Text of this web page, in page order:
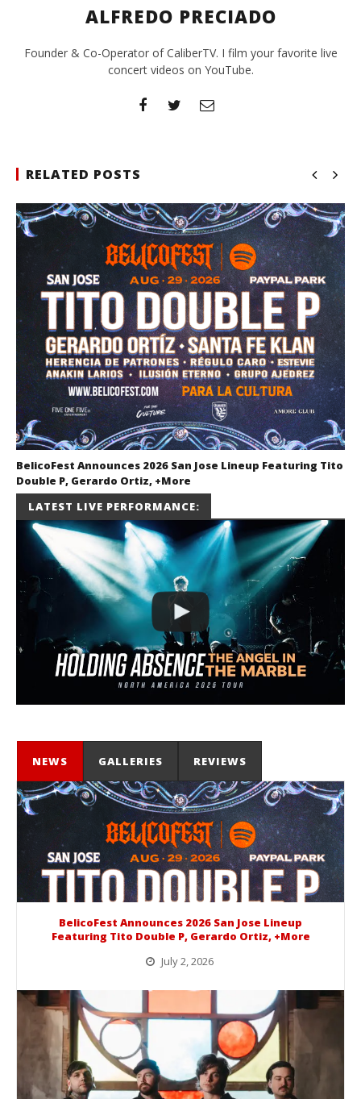
ALFREDO PRECIADO
Founder & Co-Operator of CaliberTV. I film your favorite live
concert videos on YouTube.
RELATED POSTS
BelicoFest Announces 2026 San Jose Lineup Featuring Tito
Double P, Gerardo Ortiz, +More
July 2, 2026
Miguel
Barajas
LATEST LIVE PERFORMANCE:
NEWS GALLERIES REVIEWS
BelicoFest Announces 2026 San Jose Lineup
Featuring Tito Double P, Gerardo Ortiz, +More
July 2, 2026